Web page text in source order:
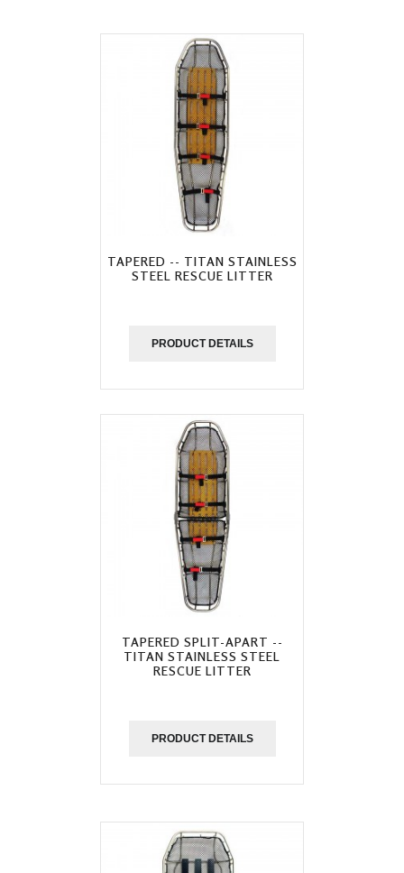
TAPERED -- TITAN STAINLESS
STEEL RESCUE LITTER
PRODUCT DETAILS
TAPERED SPLIT-APART --
TITAN STAINLESS STEEL
RESCUE LITTER
PRODUCT DETAILS